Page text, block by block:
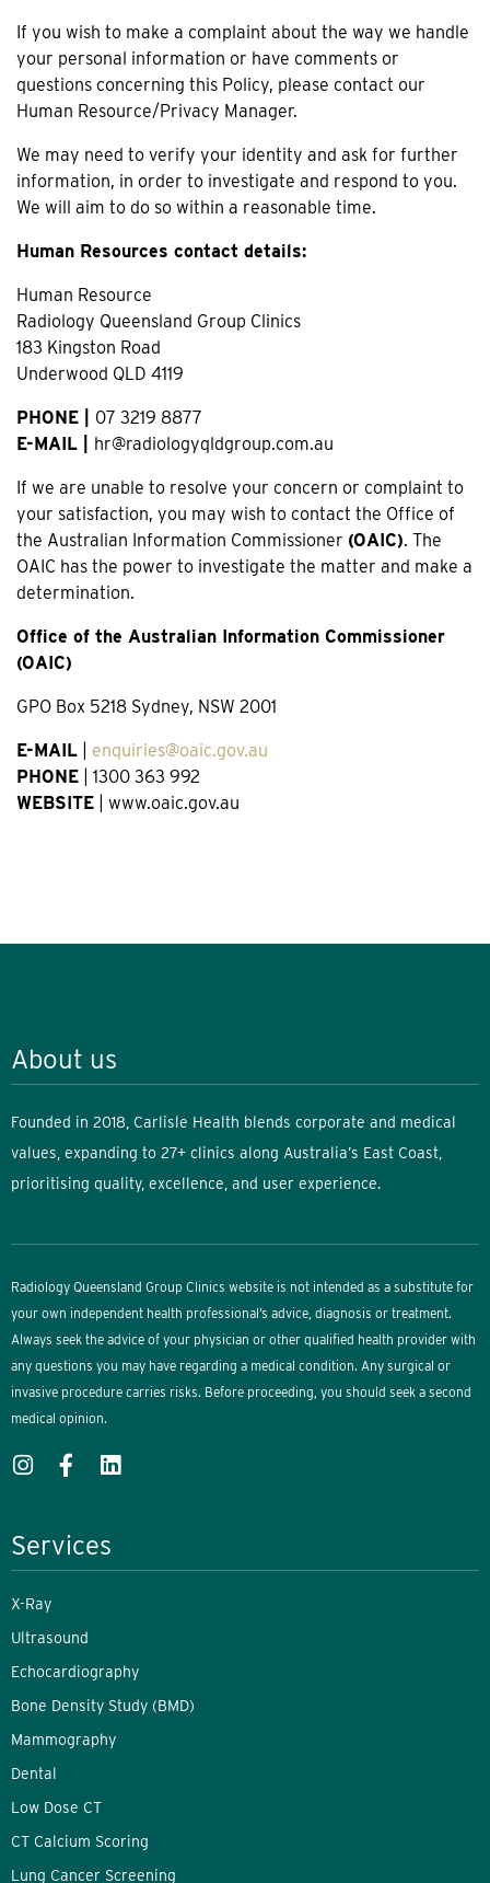
If you wish to make a complaint about the way we handle
your personal information or have comments or
questions concerning this Policy, please contact our
Human Resource/Privacy Manager.
We may need to verify your identity and ask for further
information, in order to investigate and respond to you.
We will aim to do so within a reasonable time.
Human Resources contact details:
Human Resource
Radiology Queensland Group Clinics
183 Kingston Road
Underwood QLD 4119
PHONE | 07 3219 8877
E-MAIL | hr@radiologyqldgroup.com.au
If we are unable to resolve your concern or complaint to
your satisfaction, you may wish to contact the Office of
the Australian Information Commissioner (OAIC). The
OAIC has the power to investigate the matter and make a
determination.
Office of the Australian Information Commissioner
(OAIC)
GPO Box 5218 Sydney, NSW 2001
E-MAIL
enquiries@oaic.gov.au
PHONE | 1300 363 992
WEBSITE | www.oaic.gov.au
About us
Founded in 2018, Carlisle Health blends corporate and medical
values, expanding to 27+ clinics along Australia’s East Coast,
prioritising quality, excellence, and user experience.
Radiology Queensland Group Clinics website is not intended as a substitute for
your own independent health professional’s advice, diagnosis or treatment.
Always seek the advice of your physician or other qualified health provider with
any questions you may have regarding a medical condition. Any surgical or
invasive procedure carries risks. Before proceeding, you should seek a second
medical opinion.
Services
X-Ray
Ultrasound
Echocardiography
Bone Density Study (BMD)
Mammography
Dental
Low Dose CT
CT Calcium Scoring
Lung Cancer Screening